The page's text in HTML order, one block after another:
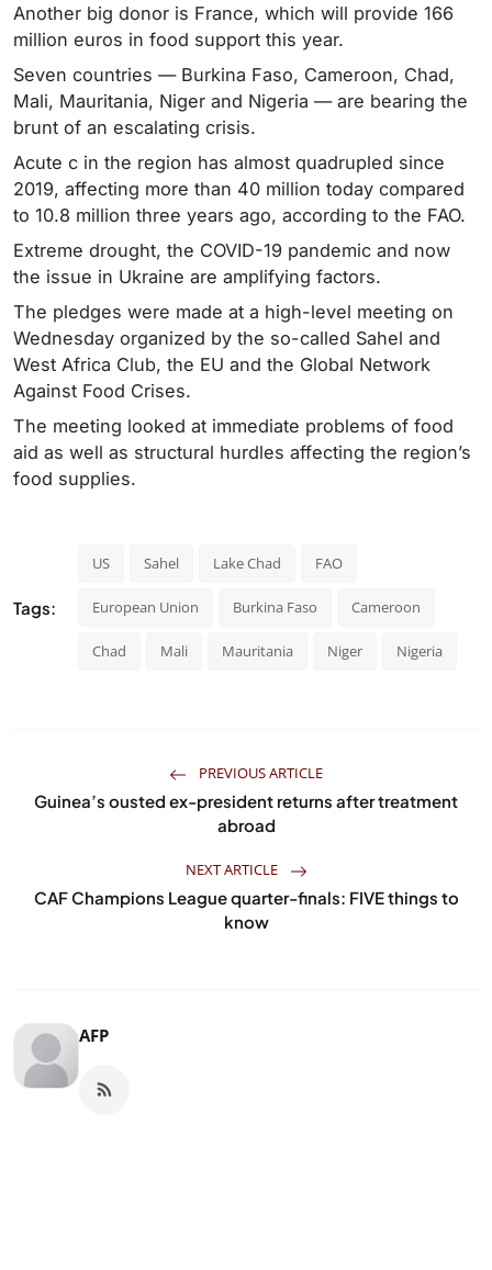
Another big donor is France, which will provide 166
million euros in food support this year.
Seven countries — Burkina Faso, Cameroon, Chad,
Mali, Mauritania, Niger and Nigeria — are bearing the
brunt of an escalating crisis.
Acute c in the region has almost quadrupled since
2019, affecting more than 40 million today compared
to 10.8 million three years ago, according to the FAO.
Extreme drought, the COVID-19 pandemic and now
the issue in Ukraine are amplifying factors.
The pledges were made at a high-level meeting on
Wednesday organized by the so-called Sahel and
West Africa Club, the EU and the Global Network
Against Food Crises.
The meeting looked at immediate problems of food
aid as well as structural hurdles affecting the region’s
food supplies.
Tags:
US Sahel Lake Chad FAO
European Union Burkina Faso Cameroon
Chad Mali Mauritania Niger Nigeria
PREVIOUS ARTICLE
Guinea’s ousted ex-president returns after treatment
abroad
NEXT ARTICLE
CAF Champions League quarter-finals: FIVE things to
know
AFP